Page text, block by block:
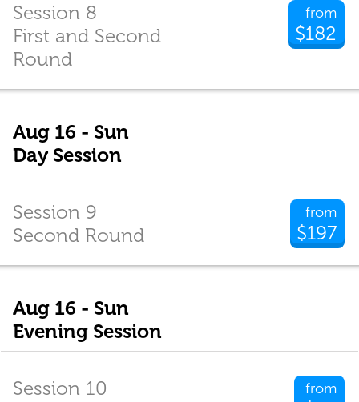
from
$182
Session 8
First and Second
Round
Aug 16 - Sun
Day Session
from
$197
Session 9
Second Round
Aug 16 - Sun
Evening Session
from
Session 10